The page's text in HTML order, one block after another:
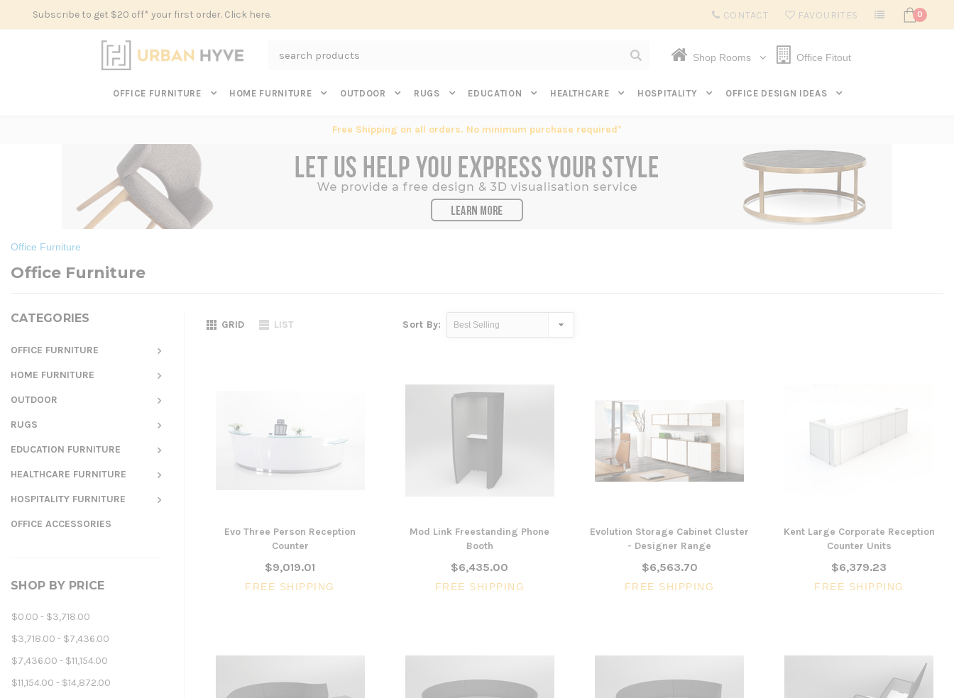
Subscribe to get $20 off* your first order. Click here. Subscribe to get $20 off* your first order. Click here.
CONTACT FAVOURITES 0
Shop Rooms Office Fitout
OFFICE FURNITURE HOME FURNITURE OUTDOOR RUGS EDUCATION HEALTHCARE HOSPITALITY OFFICE DESIGN IDEAS
Free Shipping on all orders. No minimum purchase required*
Office Furniture
Office Furniture
CATEGORIES
OFFICE FURNITURE
HOME FURNITURE
OUTDOOR
RUGS
EDUCATION FURNITURE
HEALTHCARE FURNITURE
HOSPITALITY FURNITURE
OFFICE ACCESSORIES
SHOP BY PRICE
$0.00 - $3,718.00
$3,718.00 - $7,436.00
$7,436.00 - $11,154.00
$11,154.00 - $14,872.00
GRID LIST Sort By:
Evo Three Person Reception
Counter
$9,019.01
FREE SHIPPING
Mod Link Freestanding Phone
Booth
$6,435.00
FREE SHIPPING
Evolution Storage Cabinet Cluster
- Designer Range
$6,563.70
FREE SHIPPING
Kent Large Corporate Reception
Counter Units
$6,379.23
FREE SHIPPING